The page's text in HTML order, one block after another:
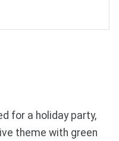
for a holiday party,
theme with green